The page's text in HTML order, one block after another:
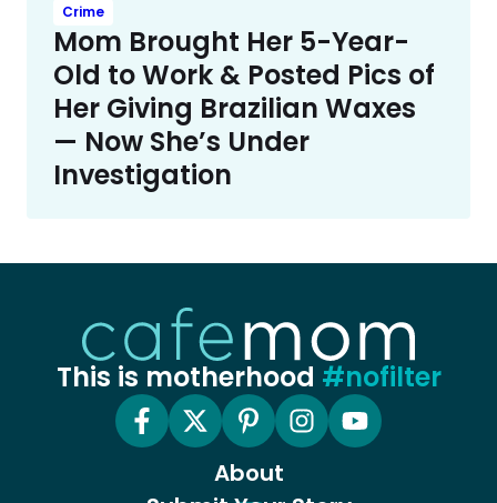
Crime
Mom Brought Her 5-Year-
Old to Work & Posted Pics of
Her Giving Brazilian Waxes
— Now She’s Under
Investigation
This is motherhood #nofilter
About